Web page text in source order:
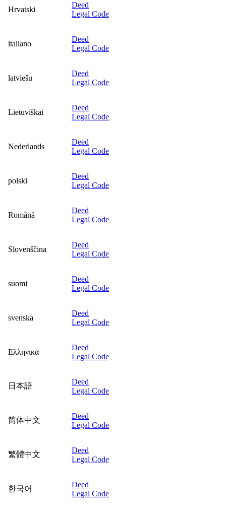
Hrvatski
Deed
Legal Code
italiano
Deed
Legal Code
latviešu
Deed
Legal Code
Lietuviškai
Deed
Legal Code
Nederlands
Deed
Legal Code
polski
Deed
Legal Code
Română
Deed
Legal Code
Slovenščina
Deed
Legal Code
suomi
Deed
Legal Code
svenska
Deed
Legal Code
Ελληνικά
Deed
Legal Code
日本語
Deed
Legal Code
简体中文
Deed
Legal Code
繁體中文
Deed
Legal Code
한국어
Deed
Legal Code